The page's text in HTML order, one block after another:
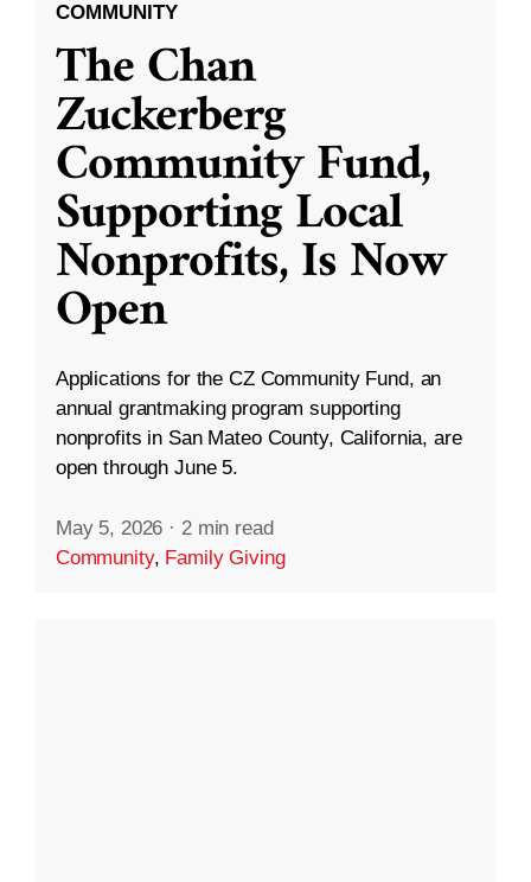
COMMUNITY
The Chan
Zuckerberg
Community Fund,
Supporting Local
Nonprofits, Is Now
Open
Applications for the CZ Community Fund, an
annual grantmaking program supporting
nonprofits in San Mateo County, California, are
open through June 5.
May 5, 2026 · 2 min read
Community, Family Giving